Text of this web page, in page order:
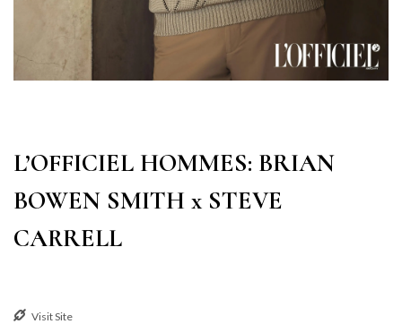
L’OFFICIEL HOMMES: BRIAN
BOWEN SMITH x STEVE
CARRELL
Visit Site